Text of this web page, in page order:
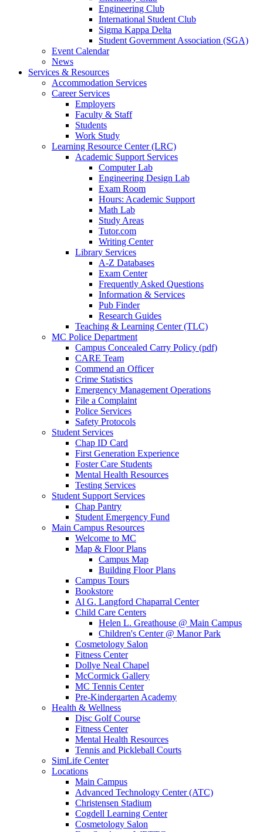
Engineering Club
International Student Club
Sigma Kappa Delta
Student Government Association (SGA)
Event Calendar
News
Services & Resources
Accommodation Services
Career Services
Employers
Faculty & Staff
Students
Work Study
Learning Resource Center (LRC)
Academic Support Services
Computer Lab
Engineering Design Lab
Exam Room
Hours: Academic Support
Math Lab
Study Areas
Tutor.com
Writing Center
Library Services
A-Z Databases
Exam Center
Frequently Asked Questions
Information & Services
Pub Finder
Research Guides
Teaching & Learning Center (TLC)
MC Police Department
Campus Concealed Carry Policy (pdf)
CARE Team
Commend an Officer
Crime Statistics
Emergency Management Operations
File a Complaint
Police Services
Safety Protocols
Student Services
Chap ID Card
First Generation Experience
Foster Care Students
Mental Health Resources
Testing Services
Student Support Services
Chap Pantry
Student Emergency Fund
Main Campus Resources
Welcome to MC
Map & Floor Plans
Campus Map
Building Floor Plans
Campus Tours
Bookstore
Al G. Langford Chaparral Center
Child Care Centers
Helen L. Greathouse @ Main Campus
Children's Center @ Manor Park
Cosmetology Salon
Fitness Center
Dollye Neal Chapel
McCormick Gallery
MC Tennis Center
Pre-Kindergarten Academy
Health & Wellness
Disc Golf Course
Fitness Center
Mental Health Resources
Tennis and Pickleball Courts
SimLife Center
Locations
Main Campus
Advanced Technology Center (ATC)
Christensen Stadium
Cogdell Learning Center
Cosmetology Salon